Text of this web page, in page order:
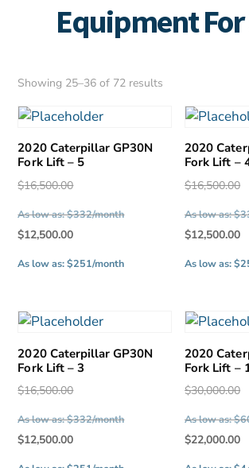
Equipment For
Showing 25–36 of 72 results
2020 Caterpillar GP30N
Fork Lift – 5
$16,500.00
As low as: $332/month
$12,500.00
As low as: $251/month
2020
Fork Lift –
$16,500.00
As low as:
$12,500.00
As low as:
2020 Caterpillar GP30N
Fork Lift – 3
$16,500.00
As low as: $332/month
$12,500.00
2020
Fork Lift –
$30,000.00
As low as:
$22,000.00